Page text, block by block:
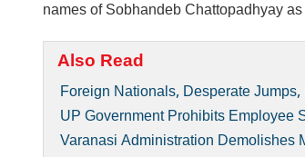
names of Sobhandeb Chattopadhyay
Also Read
Foreign Nationals, Desperate
UP Government Prohibits Employee
Varanasi Administration Demolishes